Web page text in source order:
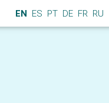
EN ES PT DE FR RU